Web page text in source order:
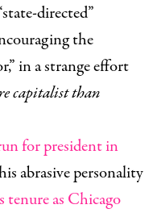
directed”
the
in a strange effort
capitalist than
for president in
abrasive personality
as Chicago